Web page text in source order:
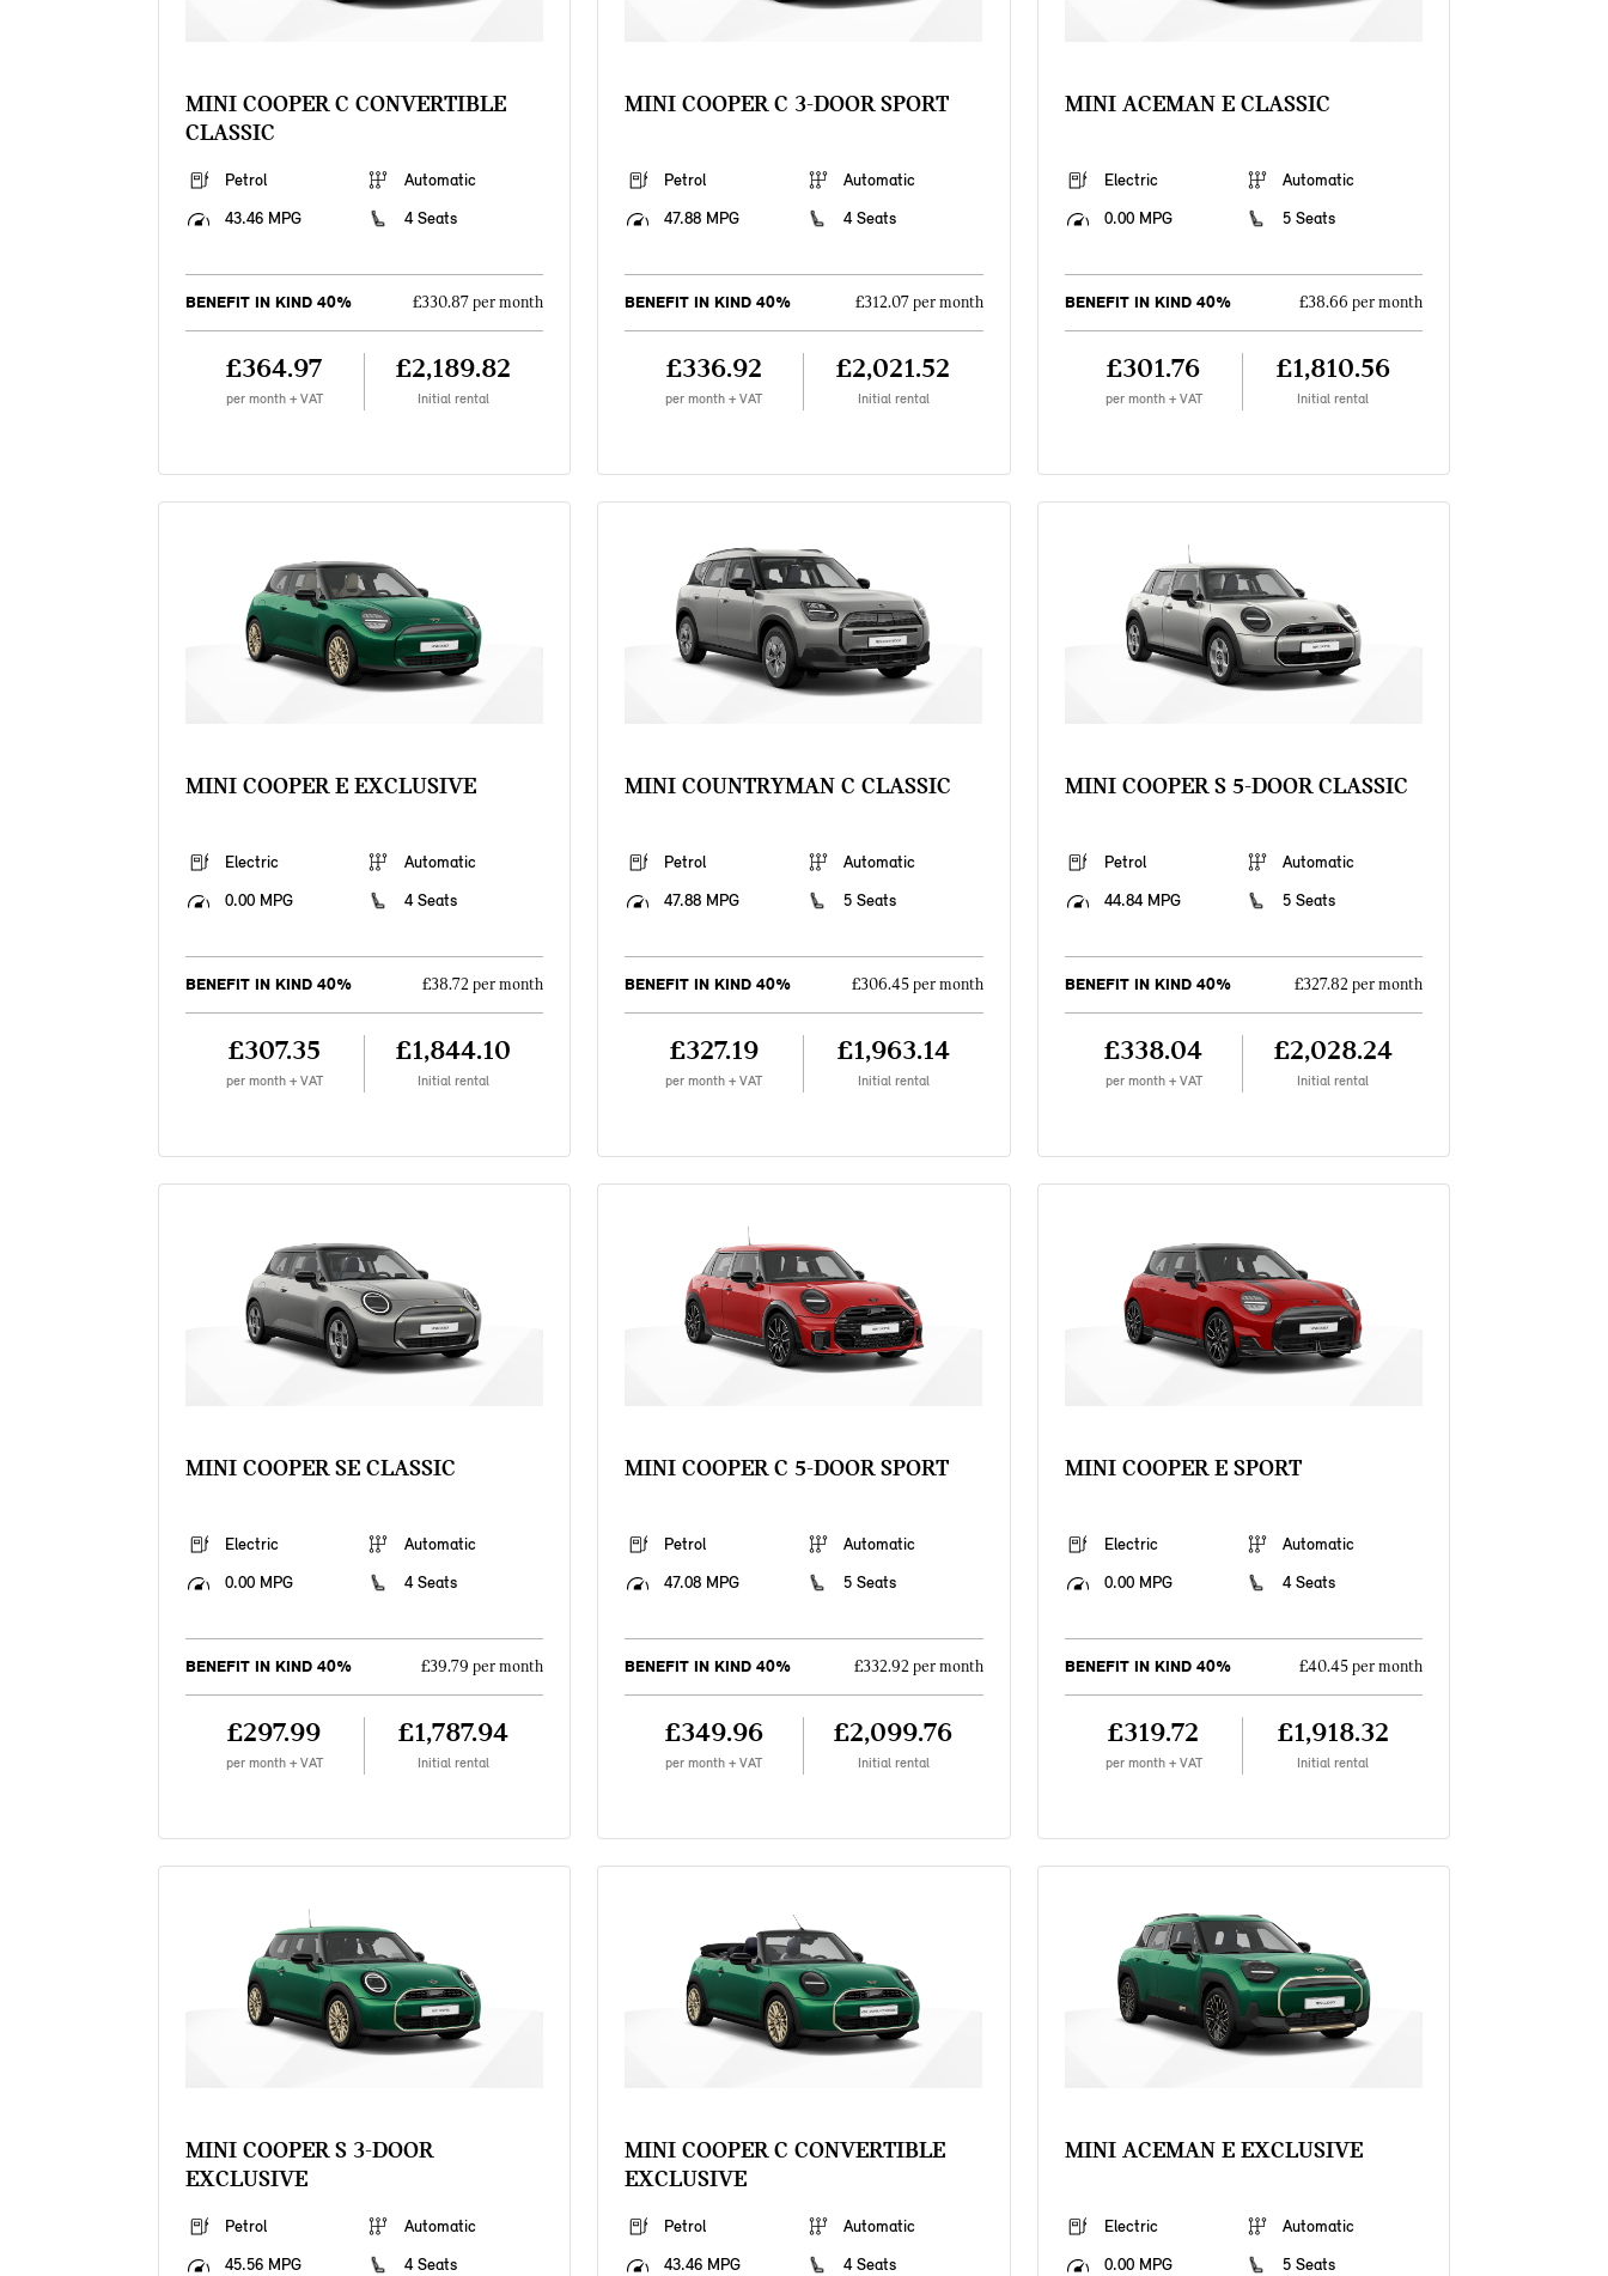
MINI COOPER C CONVERTIBLE
CLASSIC
Petrol
Automatic
43.46 MPG
4 Seats
BENEFIT IN KIND 40% £330.87 per month
£364.97
per month + VAT
£2,189.82
Initial rental
MINI COOPER C 3-DOOR SPORT
Petrol
Automatic
47.88 MPG
4 Seats
BENEFIT IN KIND 40% £312.07 per month
£336.92
per month + VAT
£2,021.52
Initial rental
MINI ACEMAN E CLASSIC
Electric
Automatic
0.00 MPG
5 Seats
BENEFIT IN KIND 40% £38.66 per month
£301.76
per month + VAT
£1,810.56
Initial rental
MINI COOPER E EXCLUSIVE
Electric
Automatic
0.00 MPG
4 Seats
BENEFIT IN KIND 40% £38.72 per month
£307.35
per month + VAT
£1,844.10
Initial rental
MINI COUNTRYMAN C CLASSIC
Petrol
Automatic
47.88 MPG
5 Seats
BENEFIT IN KIND 40% £306.45 per month
£327.19
per month + VAT
£1,963.14
Initial rental
MINI COOPER S 5-DOOR CLASSIC
Petrol
Automatic
44.84 MPG
5 Seats
BENEFIT IN KIND 40% £327.82 per month
£338.04
per month + VAT
£2,028.24
Initial rental
MINI COOPER SE CLASSIC
Electric
Automatic
0.00 MPG
4 Seats
BENEFIT IN KIND 40% £39.79 per month
£297.99
per month + VAT
£1,787.94
Initial rental
MINI COOPER C 5-DOOR SPORT
Petrol
Automatic
47.08 MPG
5 Seats
BENEFIT IN KIND 40% £332.92 per month
£349.96
per month + VAT
£2,099.76
Initial rental
MINI COOPER E SPORT
Electric
Automatic
0.00 MPG
4 Seats
BENEFIT IN KIND 40% £40.45 per month
£319.72
per month + VAT
£1,918.32
Initial rental
MINI COOPER S 3-DOOR
EXCLUSIVE
Petrol
Automatic
45.56 MPG
4 Seats
MINI COOPER C CONVERTIBLE
EXCLUSIVE
Petrol
Automatic
43.46 MPG
4 Seats
MINI ACEMAN E EXCLUSIVE
Electric
Automatic
0.00 MPG
5 Seats